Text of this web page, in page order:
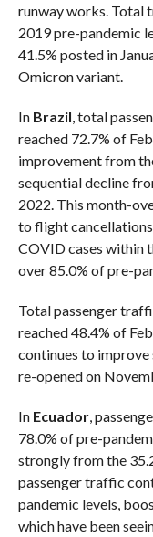
runway works. Total
2019 pre-pandemic
41.5% posted in
Omicron variant.
In Brazil , total
reached 72.7% of
improvement from
sequential decline
2022. This month-
to flight
COVID cases within
over 85.0% of pre-
Total passenger
reached 48.4% of
continues to
re-opened on
In Ecuador,
78.0% of pre-
strongly from the
passenger traffic
pandemic levels,
which have been